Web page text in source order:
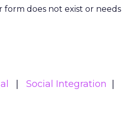
form does not exist or needs
Social Integration